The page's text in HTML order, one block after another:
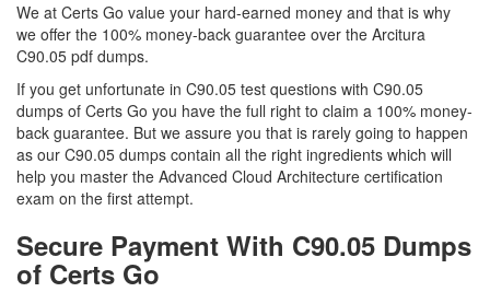
We at Certs Go value your hard-earned money and that is why
we offer the 100% money-back guarantee over the Arcitura
C90.05 pdf dumps.
If you get unfortunate in C90.05 test questions with C90.05
dumps of Certs Go you have the full right to claim a 100% money-
back guarantee. But we assure you that is rarely going to happen
as our C90.05 dumps contain all the right ingredients which will
help you master the Advanced Cloud Architecture certification
exam on the first attempt.
Secure Payment With C90.05 Dumps
of Certs Go